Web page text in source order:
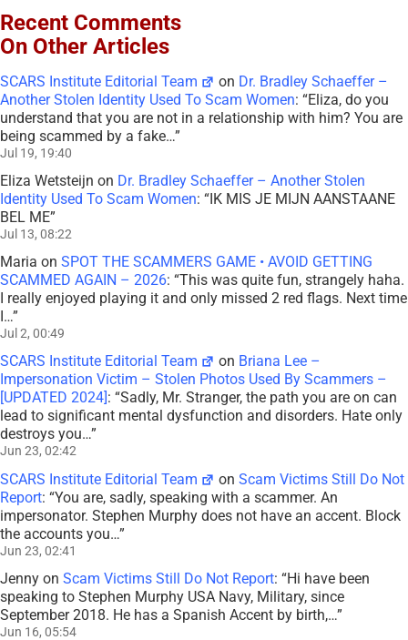
Recent Comments
On Other Articles
SCARS Institute Editorial Team on Dr. Bradley Schaeffer –
Another Stolen Identity Used To Scam Women: “Eliza, do you
understand that you are not in a relationship with him? You are
being scammed by a fake…”
Jul 19, 19:40
Eliza Wetsteijn on Dr. Bradley Schaeffer – Another Stolen
Identity Used To Scam Women: “IK MIS JE MIJN AANSTAANE
BEL ME”
Jul 13, 08:22
Maria on SPOT THE SCAMMERS GAME • AVOID GETTING
SCAMMED AGAIN – 2026: “This was quite fun, strangely haha.
I really enjoyed playing it and only missed 2 red flags. Next time
I…”
Jul 2, 00:49
SCARS Institute Editorial Team on Briana Lee –
Impersonation Victim – Stolen Photos Used By Scammers –
[UPDATED 2024] : “Sadly, Mr. Stranger, the path you are on can
lead to significant mental dysfunction and disorders. Hate only
destroys you…”
Jun 23, 02:42
SCARS Institute Editorial Team onScam Victims Still Do Not
Report: “You are, sadly, speaking with a scammer. An
impersonator. Stephen Murphy does not have an accent. Block
the accounts you…”
Jun 23, 02:41
Jenny on Scam Victims Still Do Not Report: “Hi have been
speaking to Stephen Murphy USA Navy, Military, since
September 2018. He has a Spanish Accent by birth,…”
Jun 16, 05:54